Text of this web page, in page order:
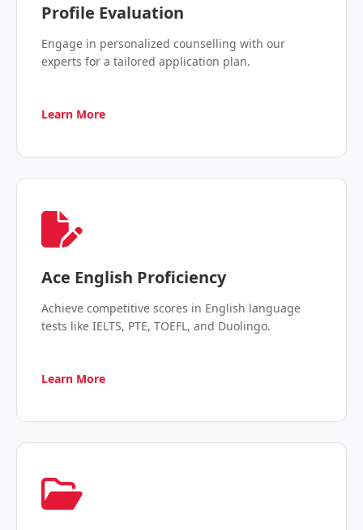
Profile Evaluation
Engage in personalized counselling with our
experts for a tailored application plan.
Learn More
Ace English Proficiency
Achieve competitive scores in English language
tests like IELTS, PTE, TOEFL, and Duolingo.
Learn More